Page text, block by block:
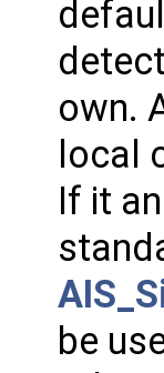
own.
local
If it
be